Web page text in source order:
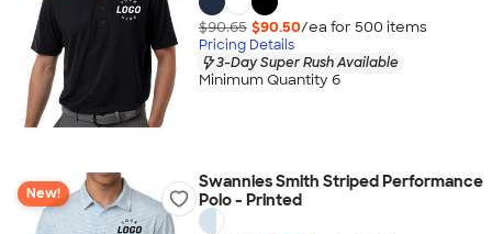
$90.65 $90.50/ea for 500 items
Pricing Details
3-Day Super Rush Available
Minimum Quantity 6
New!
Swannies Smith Striped Performance
Polo - Printed